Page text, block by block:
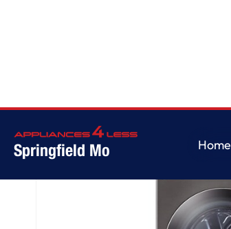
Springfield Mo
Home